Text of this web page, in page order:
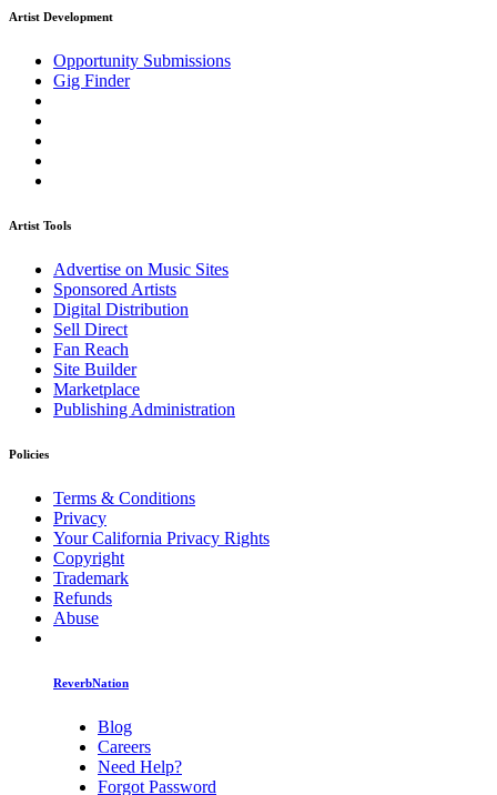
Artist Development
Opportunity Submissions
Gig Finder
Artist Tools
Advertise on Music Sites
Sponsored Artists
Digital Distribution
Sell Direct
Fan Reach
Site Builder
Marketplace
Publishing Administration
Policies
Terms & Conditions
Privacy
Your California Privacy Rights
Copyright
Trademark
Refunds
Abuse
ReverbNation
Blog
Careers
Need Help?
Forgot Password